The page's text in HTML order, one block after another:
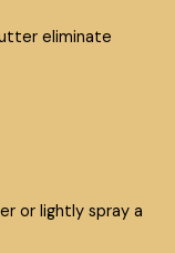
eliminate
or lightly spray a